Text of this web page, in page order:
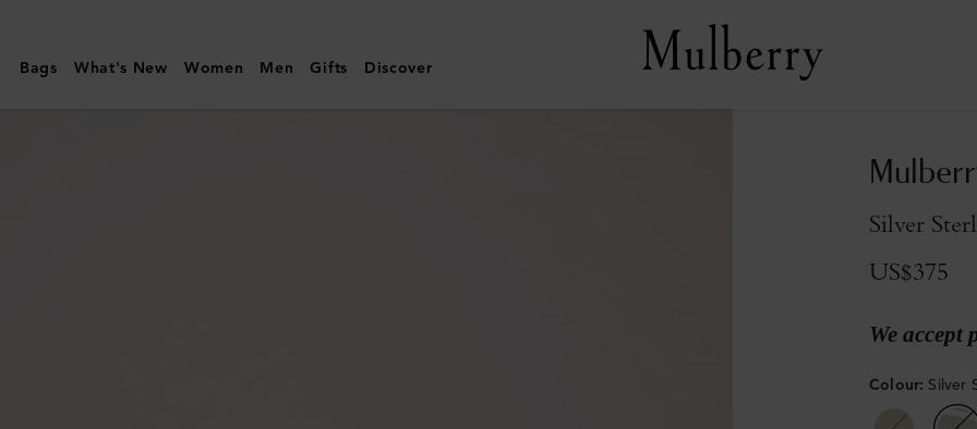
|
Mulberry
Bags What's New Women Men Gifts Discover
Silver
US$375
We accept
Colour: Silver